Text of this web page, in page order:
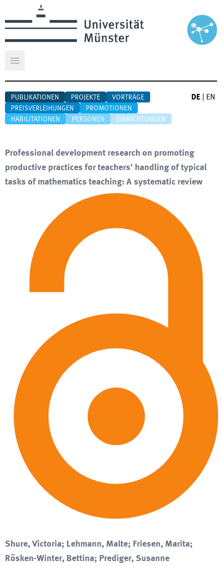
Hauptmenü öffnen
PUBLIKATIONEN PROJEKTE
VORTRÄGE
PREISVERLEIHUNGEN
PROMOTIONEN
HABILITATIONEN
PERSONEN EINRICHTUNGEN
DE EN
Professional development research on promoting
productive practices for teachers’ handling of typical
tasks of mathematics teaching: A systematic review
Shure, Victoria; Lehmann, Malte; Friesen, Marita;
Rösken-Winter, Bettina; Prediger, Susanne